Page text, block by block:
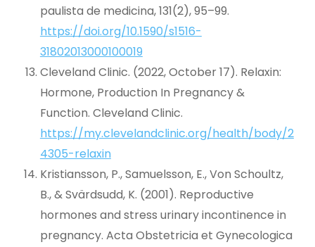
paulista de medicina, 131(2), 95–99.
https://doi.org/10.1590/s1516-
31802013000100019
Cleveland Clinic. (2022, October 17). Relaxin:
Hormone, Production In Pregnancy &
Function. Cleveland Clinic.
https://my.clevelandclinic.org/health/body/2
4305-relaxin
Kristiansson, P., Samuelsson, E., Von Schoultz,
B., & Svärdsudd, K. (2001). Reproductive
hormones and stress urinary incontinence in
pregnancy. Acta Obstetricia et Gynecologica